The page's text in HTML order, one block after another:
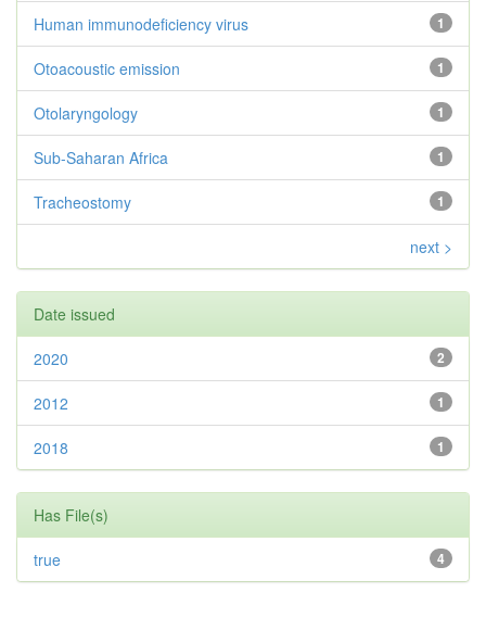
1
Human immunodeficiency virus
1
Otoacoustic emission
1
Otolaryngology
1
Sub-Saharan Africa
1
Tracheostomy
next >
Date issued
2
2020
1
2012
1
2018
Has File(s)
4
true